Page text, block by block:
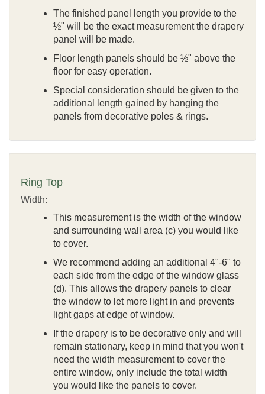
The finished panel length you provide to the
½" will be the exact measurement the drapery
panel will be made.
Floor length panels should be ½" above the
floor for easy operation.
Special consideration should be given to the
additional length gained by hanging the
panels from decorative poles & rings.
Ring Top
Width:
This measurement is the width of the window
and surrounding wall area (c) you would like
to cover.
We recommend adding an additional 4"-6" to
each side from the edge of the window glass
(d). This allows the drapery panels to clear
the window to let more light in and prevents
light gaps at edge of window.
If the drapery is to be decorative only and will
remain stationary, keep in mind that you won't
need the width measurement to cover the
entire window, only include the total width
you would like the panels to cover.